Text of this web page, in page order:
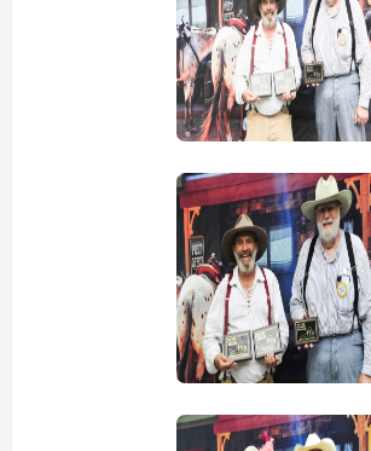
view picture
view picture